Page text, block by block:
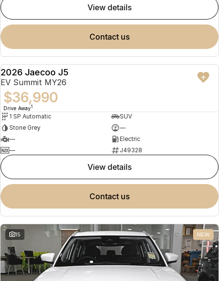
view details
contact us
NEW
2026 Jaecoo J5
EV Summit MY26
$36,990
Drive Away1
1 SP Automatic
SUV
Stone Grey
—
—
Electric
—
J49328
view details
contact us
15 NEW